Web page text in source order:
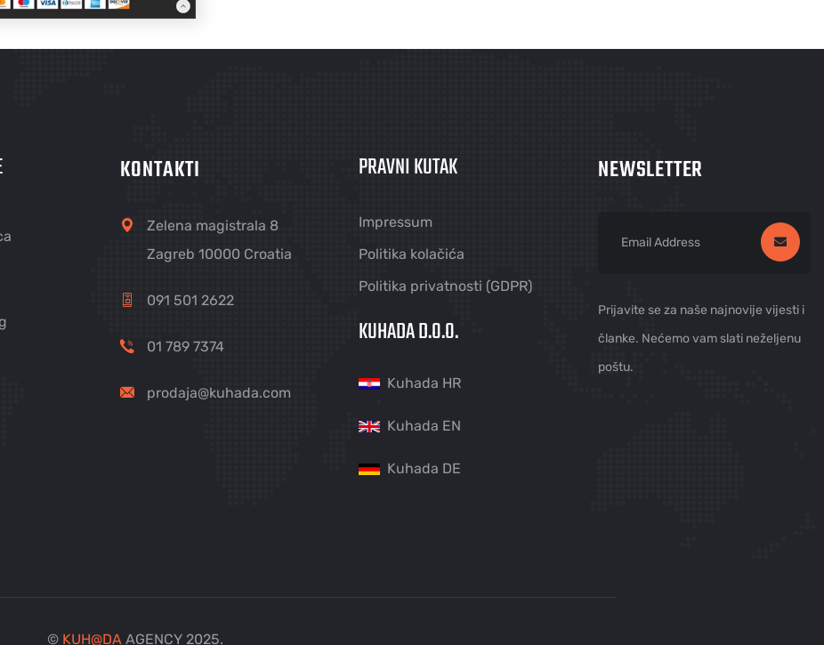
KONTAKTI
Zelena magistrala 8
Zagreb 10000 Croatia
091 501 2622
01 789 7374
prodaja@kuhada.com
PRAVNI KUTAK
Impressum
Politika kolačića
Politika privatnosti (GDPR)
KUHADA D.O.O.
Kuhada HR
Kuhada EN
Kuhada DE
NEWSLETTER
Prijavite se za naše najnovije vijesti i
članke. Nećemo vam slati neželjenu
poštu.
© KUH@DA AGENCY 2025.